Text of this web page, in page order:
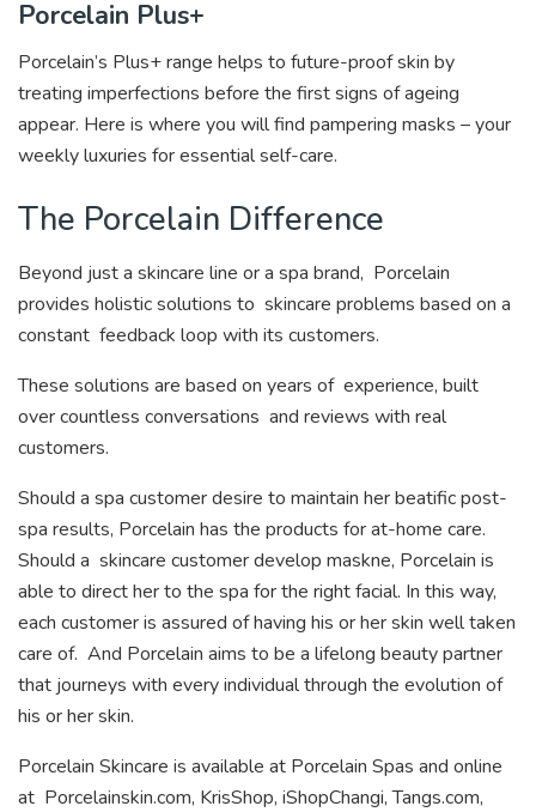
Porcelain Plus+
Porcelain’s Plus+ range helps to future-proof skin by
treating imperfections before the first signs of ageing
appear. Here is where you will find pampering masks – your
weekly luxuries for essential self-care.
The Porcelain Difference
Beyond just a skincare line or a spa brand, Porcelain
provides holistic solutions to skincare problems based on a
constant feedback loop with its customers.
These solutions are based on years of experience, built
over countless conversations and reviews with real
customers.
Should a spa customer desire to maintain her beatific post-
spa results, Porcelain has the products for at-home care.
Should a skincare customer develop maskne, Porcelain is
able to direct her to the spa for the right facial. In this way,
each customer is assured of having his or her skin well taken
care of. And Porcelain aims to be a lifelong beauty partner
that journeys with every individual through the evolution of
his or her skin.
Porcelain Skincare is available at Porcelain Spas and online
at Porcelainskin.com, KrisShop, iShopChangi, Tangs.com,